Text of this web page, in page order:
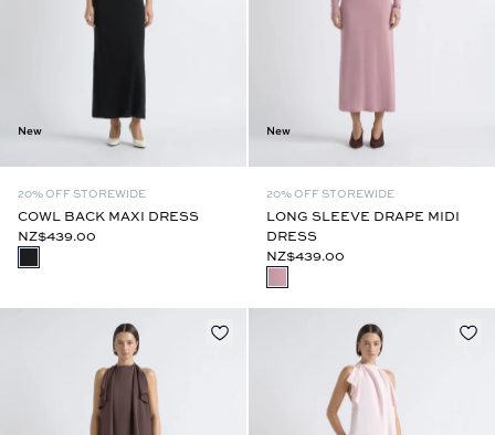
New
20% OFF STOREWIDE
COWL BACK MAXI DRESS
NZ$439.00
New
20% OFF STOREWIDE
LONG SLEEVE DRAPE MIDI
DRESS
NZ$439.00